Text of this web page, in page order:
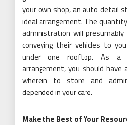
your own shop, an auto detail
ideal arrangement. The
administration will
conveying their vehicles to
under one rooftop. As a
arrangement, you should have
wherein to store and
depended in your care.
Make the Best of Your